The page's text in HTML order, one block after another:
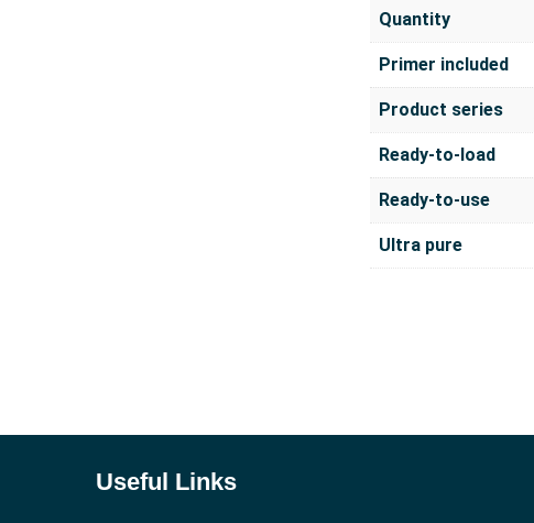
Quantity
Primer included
Product series
Ready-to-load
Ready-to-use
Ultra pure
Useful Links